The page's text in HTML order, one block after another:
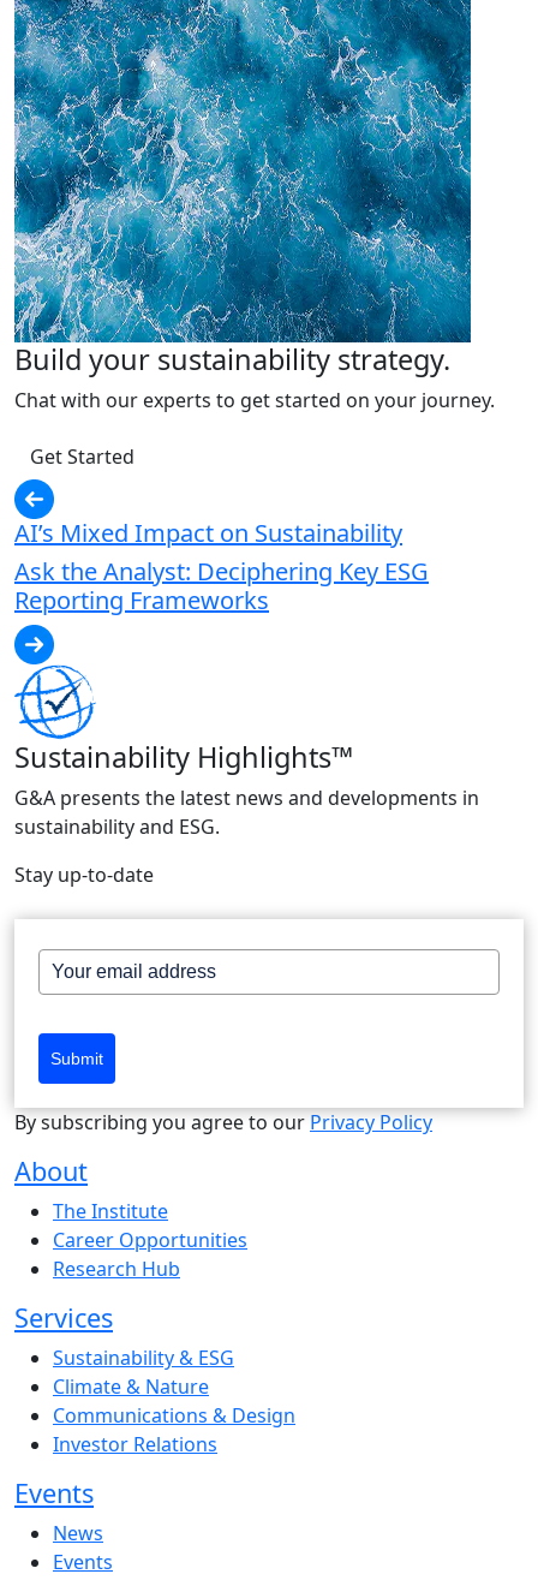
Build your sustainability strategy.
Chat with our experts to get started on your journey.
Get Started
AI’s Mixed Impact on Sustainability
Ask the Analyst: Deciphering Key ESG
Reporting Frameworks
Sustainability Highlights™
G&A presents the latest news and developments in
sustainability and ESG.
Stay up-to-date
Submit
By subscribing you agree to our Privacy Policy
About
The Institute
Career Opportunities
Research Hub
Services
Sustainability & ESG
Climate & Nature
Communications & Design
Investor Relations
Events
News
Events